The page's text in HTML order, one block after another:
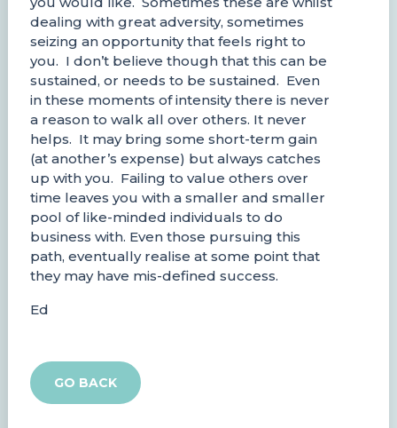
dealing with great adversity, sometimes
seizing an opportunity that feels right to
you. I don’t believe though that this can be
sustained, or needs to be sustained. Even
in these moments of intensity there is never
a reason to walk all over others. It never
helps. It may bring some short-term gain
(at another’s expense) but always catches
up with you. Failing to value others over
time leaves you with a smaller and smaller
pool of like-minded individuals to do
business with. Even those pursuing this
path, eventually realise at some point that
they may have mis-defined success.
Ed
GO BACK